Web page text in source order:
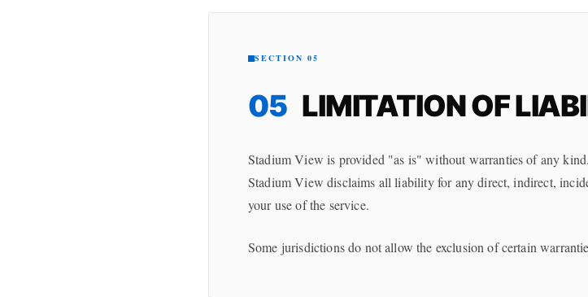
SECTION 05
05 LIMITATION OF
Stadium View is provided "as is" without warranties of any
Stadium View disclaims all liability for any direct, indirect,
your use of the service.
Some jurisdictions do not allow the exclusion of certain